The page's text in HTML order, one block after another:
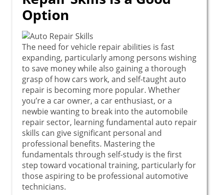
Option
The need for vehicle repair abilities is fast
expanding, particularly among persons wishing
to save money while also gaining a thorough
grasp of how cars work, and self-taught auto
repair is becoming more popular. Whether
you’re a car owner, a car enthusiast, or a
newbie wanting to break into the automobile
repair sector, learning fundamental auto repair
skills can give significant personal and
professional benefits. Mastering the
fundamentals through self-study is the first
step toward vocational training, particularly for
those aspiring to be professional automotive
technicians.